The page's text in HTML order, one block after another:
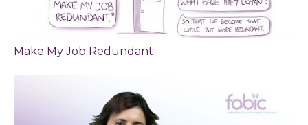
Make My Job Redundant